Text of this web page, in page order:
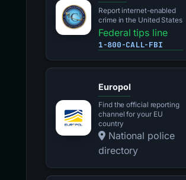
Report internet-enabled
crime in the United States
Federal tips line
1-800-CALL-FBI
Europol
Find the official reporting
channel for your EU
country
National police
directory